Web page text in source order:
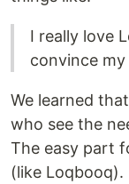
I really love
convince my
We learned
who see the
The easy part
(like Loqbooq).